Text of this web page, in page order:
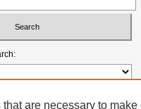
are necessary to make